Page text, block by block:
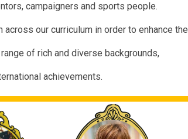
campaigners and sports people.
across our curriculum in order to enhance the
of rich and diverse backgrounds,
achievements.